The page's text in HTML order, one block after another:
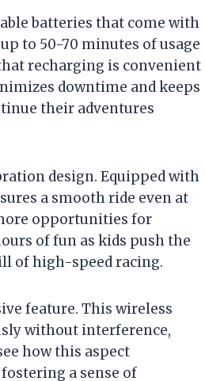
batteries that come with
to 50-70 minutes of usage
recharging is convenient
downtime and keeps
their adventures
design. Equipped with
a smooth ride even at
opportunities for
of fun as kids push the
of high-speed racing.
feature. This wireless
without interference,
how this aspect
a sense of